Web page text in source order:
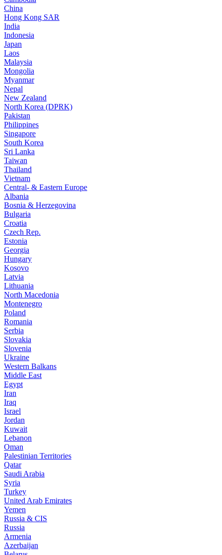
China
Hong Kong SAR
India
Indonesia
Japan
Laos
Malaysia
Mongolia
Myanmar
Nepal
New Zealand
North Korea (DPRK)
Pakistan
Philippines
Singapore
South Korea
Sri Lanka
Taiwan
Thailand
Vietnam
Central- & Eastern Europe
Albania
Bosnia & Herzegovina
Bulgaria
Croatia
Czech Rep.
Estonia
Georgia
Hungary
Kosovo
Latvia
Lithuania
North Macedonia
Montenegro
Poland
Romania
Serbia
Slovakia
Slovenia
Ukraine
Western Balkans
Middle East
Egypt
Iran
Iraq
Israel
Jordan
Kuwait
Lebanon
Oman
Palestinian Territories
Qatar
Saudi Arabia
Syria
Turkey
United Arab Emirates
Yemen
Russia & CIS
Russia
Armenia
Azerbaijan